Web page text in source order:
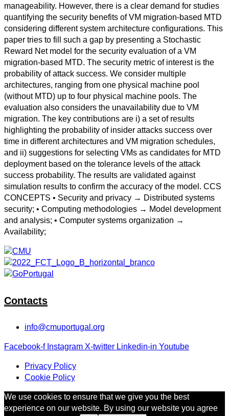
manageability. However, there is a clear demand for studies
quantifying the security benefits of VM migration-based MTD
considering different system architecture configurations. This
paper tries to fill such a gap by presenting a Stochastic
Reward Net model for the security evaluation of a VM
migration-based MTD. The security metric of interest is the
probability of attack success. We consider multiple
architectures, ranging from one physical machine pool
(without MTD) up to four physical machine pools. The
evaluation also considers the unavailability due to VM
migration. The key contributions are i) a set of results
highlighting the probability of insider attacks success over
time in different architectures and VM migration schedules,
and ii) suggestions for selecting VMs as candidates for MTD
deployment based on the tolerance levels of the attack
success probability. The results are validated against
simulation results to confirm the accuracy of the model. CCS
CONCEPTS • Security and privacy → Distributed systems
security; • Computing methodologies → Model development
and analysis; • Computer systems organization →
Availability;
Contacts
info@cmuportugal.org
Facebook-f Instagram X-twitter Linkedin-in Youtube
Privacy Policy
Cookie Policy
We use cookies to ensure that we give you the best
experience on our website. By using our website you agree